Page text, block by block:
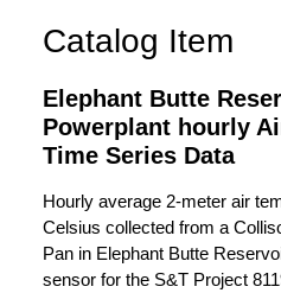
Catalog Item
Elephant Butte
Powerplant hourly
Time Series Data
Hourly average 2-meter air
Celsius collected from a
Pan in Elephant Butte
sensor for the S&T Project